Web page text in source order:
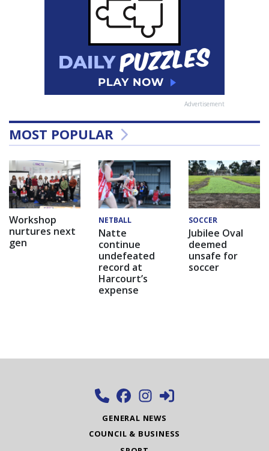
Advertisement
MOST POPULAR
Workshop
nurtures next
gen
NETBALL
Natte
continue
undefeated
record at
Harcourt’s
expense
SOCCER
Jubilee Oval
deemed
unsafe for
soccer
GENERAL NEWS
COUNCIL & BUSINESS